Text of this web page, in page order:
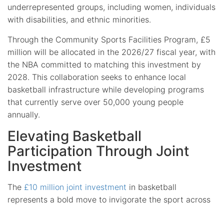
underrepresented groups, including women, individuals
with disabilities, and ethnic minorities.
Through the Community Sports Facilities Program, £5
million will be allocated in the 2026/27 fiscal year, with
the NBA committed to matching this investment by
2028. This collaboration seeks to enhance local
basketball infrastructure while developing programs
that currently serve over 50,000 young people
annually.
Elevating Basketball
Participation Through Joint
Investment
The £10 million joint investment in basketball
represents a bold move to invigorate the sport across